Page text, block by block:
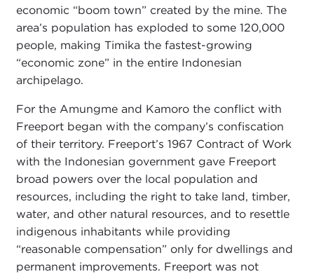
economic “boom town” created by the mine. The
area’s population has exploded to some 120,000
people, making Timika the fastest-growing
“economic zone” in the entire Indonesian
archipelago.
For the Amungme and Kamoro the conflict with
Freeport began with the company’s confiscation
of their territory. Freeport’s 1967 Contract of Work
with the Indonesian government gave Freeport
broad powers over the local population and
resources, including the right to take land, timber,
water, and other natural resources, and to resettle
indigenous inhabitants while providing
“reasonable compensation” only for dwellings and
permanent improvements. Freeport was not